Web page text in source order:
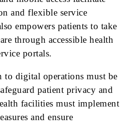
and flexible service
empowers patients to take
through accessible health
portals.
to digital operations must be
patient privacy and
facilities must implement
and ensure